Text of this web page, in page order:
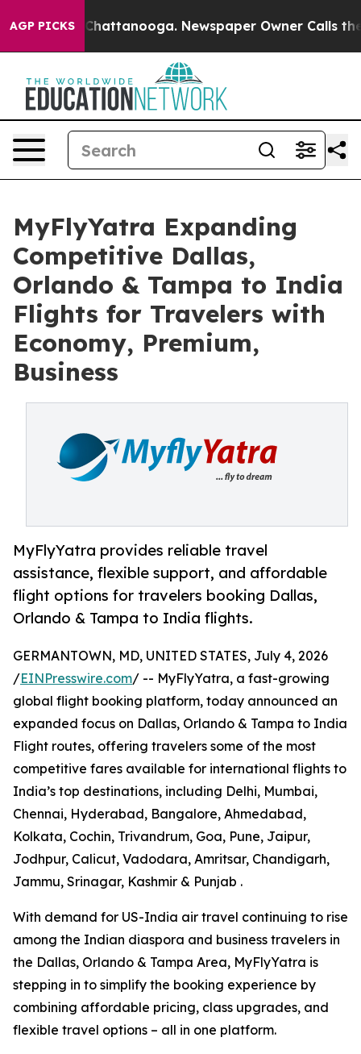
AGP PICKS
in Chattanooga. Newspaper Owner Calls the
MyFlyYatra Expanding
Competitive Dallas,
Orlando & Tampa to India
Flights for Travelers with
Economy, Premium,
Business
MyFlyYatra provides reliable travel
assistance, flexible support, and affordable
flight options for travelers booking Dallas,
Orlando & Tampa to India flights.
GERMANTOWN, MD, UNITED STATES, July 4, 2026
/EINPresswire.com/ -- MyFlyYatra, a fast-growing
global flight booking platform, today announced an
expanded focus on Dallas, Orlando & Tampa to India
Flight routes, offering travelers some of the most
competitive fares available for international flights to
India’s top destinations, including Delhi, Mumbai,
Chennai, Hyderabad, Bangalore, Ahmedabad,
Kolkata, Cochin, Trivandrum, Goa, Pune, Jaipur,
Jodhpur, Calicut, Vadodara, Amritsar, Chandigarh,
Jammu, Srinagar, Kashmir & Punjab .
With demand for US-India air travel continuing to rise
among the Indian diaspora and business travelers in
the Dallas, Orlando & Tampa Area, MyFlyYatra is
stepping in to simplify the booking experience by
combining affordable pricing, class upgrades, and
flexible travel options – all in one platform.